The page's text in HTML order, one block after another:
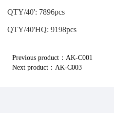
QTY/40': 7896pcs
QTY/40'HQ: 9198pcs
Previous product： AK-C001
Next product： AK-C003